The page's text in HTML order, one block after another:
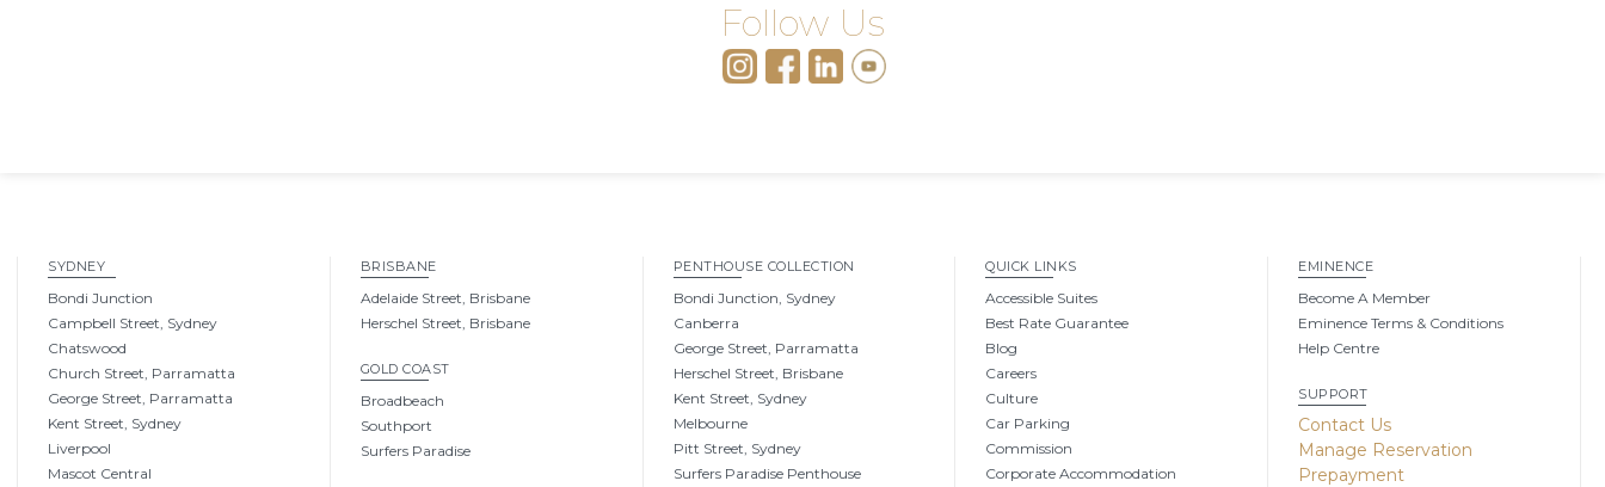
Follow Us
SYDNEY
Bondi Junction
Campbell Street, Sydney
Chatswood
Church Street, Parramatta
George Street, Parramatta
Kent Street, Sydney
Liverpool
Mascot Central
BRISBANE
Adelaide Street, Brisbane
Herschel Street, Brisbane
GOLD COAST
Broadbeach
Southport
Surfers Paradise
PENTHOUSE COLLECTION
Bondi Junction, Sydney
Canberra
George Street, Parramatta
Herschel Street, Brisbane
Kent Street, Sydney
Melbourne
Pitt Street, Sydney
Surfers Paradise Penthouse
QUICK LINKS
Accessible Suites
Best Rate Guarantee
Blog
Careers
Culture
Car Parking
Commission
Corporate Accommodation
EMINENCE
Become A Member
Eminence Terms & Conditions
Help Centre
SUPPORT
Contact Us
Manage Reservation
Prepayment